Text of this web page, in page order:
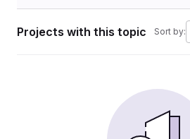
Projects with this topic Sort by: